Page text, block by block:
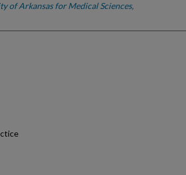
of Arkansas for Medical Sciences,